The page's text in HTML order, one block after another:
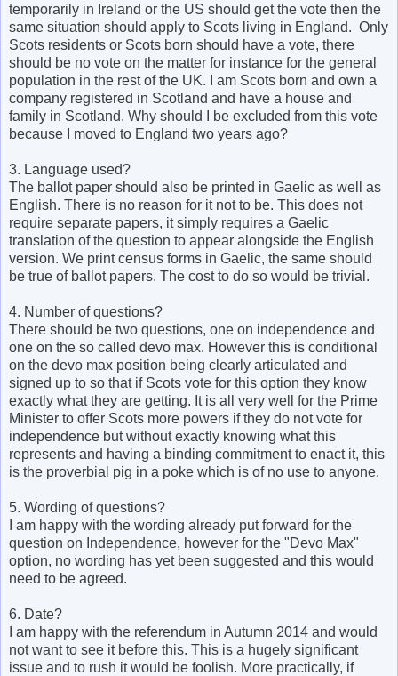
temporarily in Ireland or the US should get the vote then the
same situation should apply to Scots living in England. Only
Scots residents or Scots born should have a vote, there
should be no vote on the matter for instance for the general
population in the rest of the UK. I am Scots born and own a
company registered in Scotland and have a house and
family in Scotland. Why should I be excluded from this vote
because I moved to England two years ago?
3. Language used?
The ballot paper should also be printed in Gaelic as well as
English. There is no reason for it not to be. This does not
require separate papers, it simply requires a Gaelic
translation of the question to appear alongside the English
version. We print census forms in Gaelic, the same should
be true of ballot papers. The cost to do so would be trivial.
4. Number of questions?
There should be two questions, one on independence and
one on the so called devo max. However this is conditional
on the devo max position being clearly articulated and
signed up to so that if Scots vote for this option they know
exactly what they are getting. It is all very well for the Prime
Minister to offer Scots more powers if they do not vote for
independence but without exactly knowing what this
represents and having a binding commitment to enact it, this
is the proverbial pig in a poke which is of no use to anyone.
5. Wording of questions?
I am happy with the wording already put forward for the
question on Independence, however for the "Devo Max"
option, no wording has yet been suggested and this would
need to be agreed.
6. Date?
I am happy with the referendum in Autumn 2014 and would
not want to see it before this. This is a hugely significant
issue and to rush it would be foolish. More practically, if